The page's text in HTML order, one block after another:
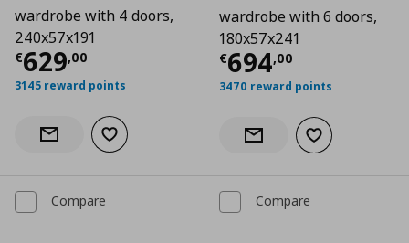
wardrobe with 4 doors,
240x57x191
€629,00
Current price € 629,00
3145 reward points
Notify when back in stock
Add to wishlist
wardrobe with 6 doors,
180x57x241
€694,00
Current price
3470 reward points
Notify when back in stock
Add to wishlist
Compare Compare